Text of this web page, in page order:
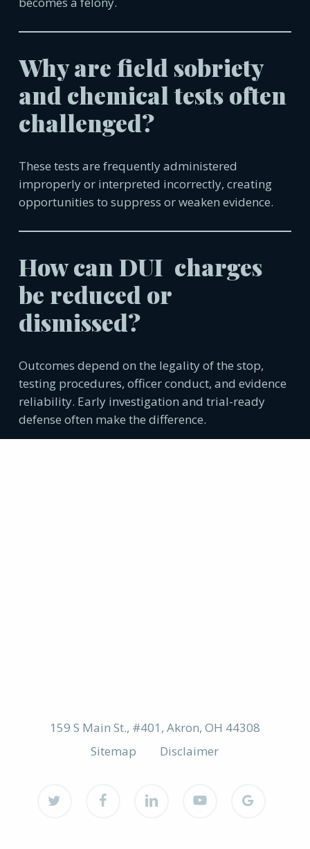
Why are field sobriety
and chemical tests often
challenged?
These tests are frequently administered
improperly or interpreted incorrectly, creating
opportunities to suppress or weaken evidence.
How can DUI charges
be reduced or
dismissed?
Outcomes depend on the legality of the stop,
testing procedures, officer conduct, and evidence
reliability. Early investigation and trial-ready
defense often make the difference.
159 S Main St., #401, Akron, OH 44308
Sitemap
Disclaimer
plus